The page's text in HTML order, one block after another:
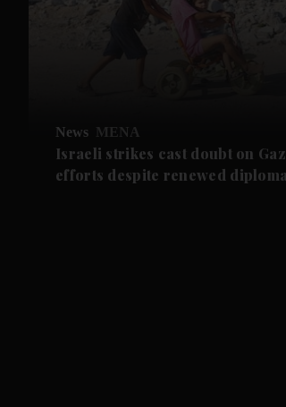
News MENA
Israeli strikes cast doubt on
efforts despite renewed